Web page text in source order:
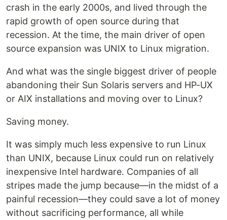
crash in the early 2000s, and lived through the
rapid growth of open source during that
recession. At the time, the main driver of open
source expansion was UNIX to Linux migration.
And what was the single biggest driver of people
abandoning their Sun Solaris servers and HP-UX
or AIX installations and moving over to Linux?
Saving money.
It was simply much less expensive to run Linux
than UNIX, because Linux could run on relatively
inexpensive Intel hardware. Companies of all
stripes made the jump because—in the midst of a
painful recession—they could save a lot of money
without sacrificing performance, all while